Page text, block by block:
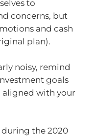
to
concerns, but
and cash
plan).
noisy, remind
goals
aligned with your
the 2020